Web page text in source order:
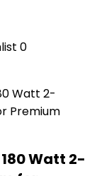
0
Watt 2-